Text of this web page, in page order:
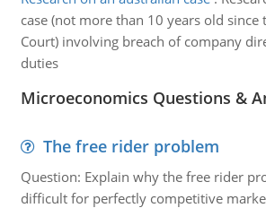
case (not more than 10 years old since
Court) involving breach of company
duties
Microeconomics Questions &
The free rider problem
Question: Explain why the free rider
difficult for perfectly competitive